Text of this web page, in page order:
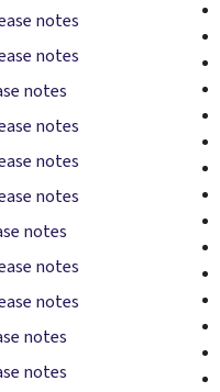
notes
notes
notes
notes
notes
notes
notes
notes
notes
notes
notes